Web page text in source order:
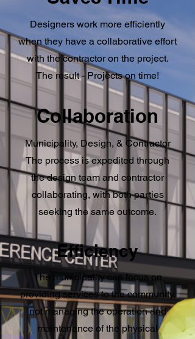
Designers work more efficiently
when they have a collaborative effort
with the contractor on the project.
The result - Projects on time!
Collaboration
Municipality, Design, & Contractor
The process is expedited through
the design team and contractor
collaborating, with both parties
seeking the same outcome.
Efficiency
The municipality can focus on
providing services to the community,
not managing the operation and
maintenance of the physical